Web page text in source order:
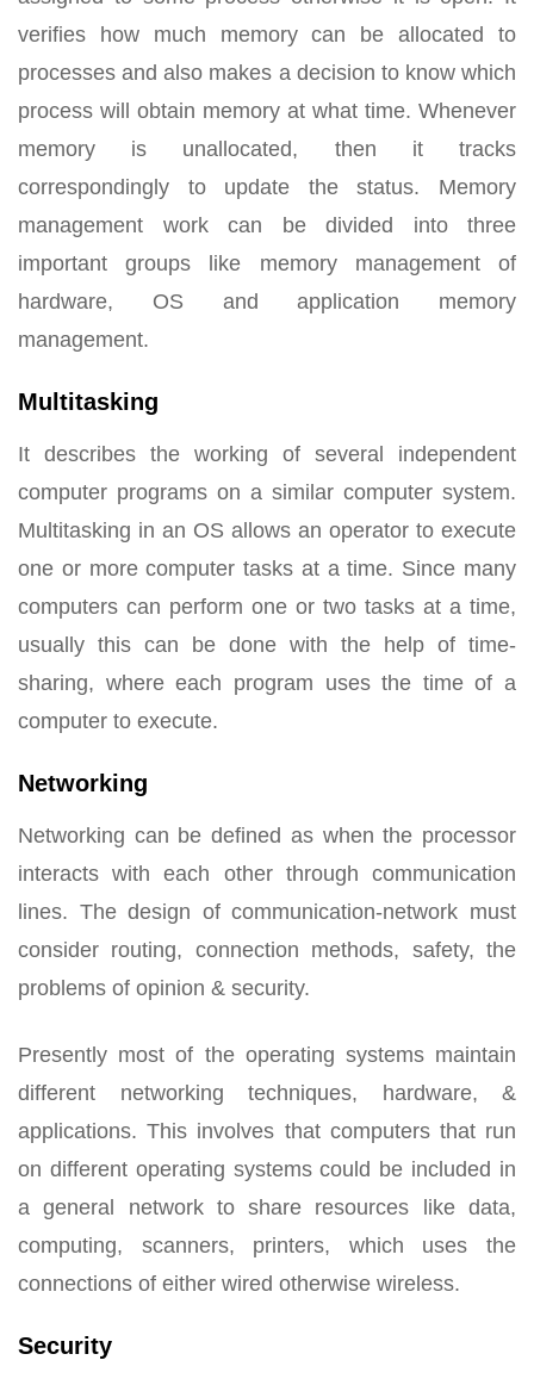
verifies how much memory can be allocated to
processes and also makes a decision to know which
process will obtain memory at what time. Whenever
memory is unallocated, then it tracks
correspondingly to update the status. Memory
management work can be divided into three
important groups like memory management of
hardware, OS and application memory
management.
Multitasking
It describes the working of several independent
computer programs on a similar computer system.
Multitasking in an OS allows an operator to execute
one or more computer tasks at a time. Since many
computers can perform one or two tasks at a time,
usually this can be done with the help of time-
sharing, where each program uses the time of a
computer to execute.
Networking
Networking can be defined as when the processor
interacts with each other through communication
lines. The design of communication-network must
consider routing, connection methods, safety, the
problems of opinion & security.
Presently most of the operating systems maintain
different networking techniques, hardware, &
applications. This involves that computers that run
on different operating systems could be included in
a general network to share resources like data,
computing, scanners, printers, which uses the
connections of either wired otherwise wireless.
Security